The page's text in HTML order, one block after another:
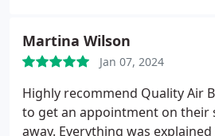
Martina Wilson
Jan 07, 2024
Highly recommend Quality Air
to get an appointment on their
away. Everything was